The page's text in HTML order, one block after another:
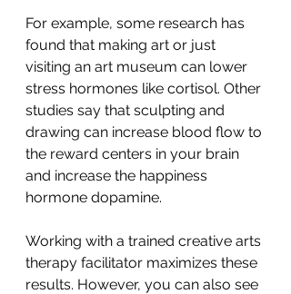
For example, some research has
found that making art or just
visiting an art museum can lower
stress hormones like cortisol. Other
studies say that sculpting and
drawing can increase blood flow to
the reward centers in your brain
and increase the happiness
hormone dopamine.
Working with a trained creative arts
therapy facilitator maximizes these
results. However, you can also see